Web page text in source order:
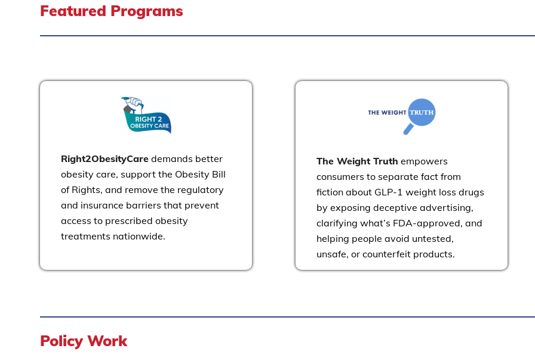
Featured Programs
Right2ObesityCare demands better
obesity care, support the Obesity Bill
of Rights, and remove the regulatory
and insurance barriers that prevent
access to prescribed obesity
treatments nationwide.
The Weight Truth empowers
consumers to separate fact from
fiction about GLP-1 weight loss drugs
by exposing deceptive advertising,
clarifying what’s FDA-approved, and
helping people avoid untested,
unsafe, or counterfeit products.
Policy Work